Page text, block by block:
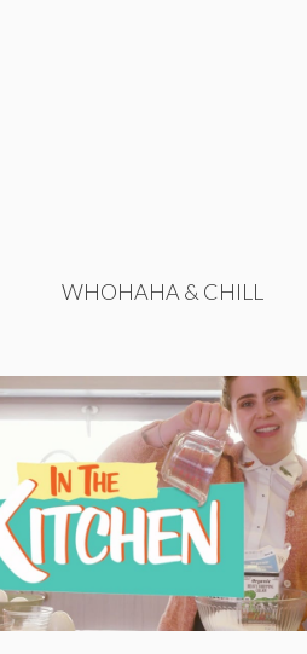
WHOHAHA & CHILL